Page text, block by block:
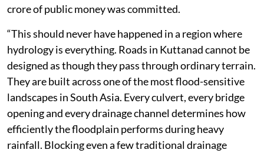
crore of public money was committed.
“This should never have happened in a region where
hydrology is everything. Roads in Kuttanad cannot be
designed as though they pass through ordinary terrain.
They are built across one of the most flood-sensitive
landscapes in South Asia. Every culvert, every bridge
opening and every drainage channel determines how
efficiently the floodplain performs during heavy
rainfall. Blocking even a few traditional drainage